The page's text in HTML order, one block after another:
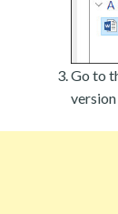
Go to